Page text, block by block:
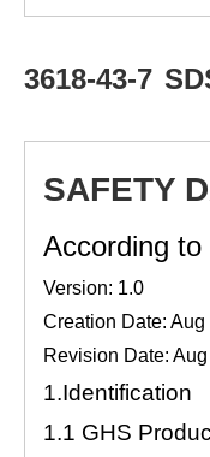
3618-43-7
SAFETY
According
Version: 1.0
Creation Date: Aug
Revision Date:
1.Identification
1.1 GHS